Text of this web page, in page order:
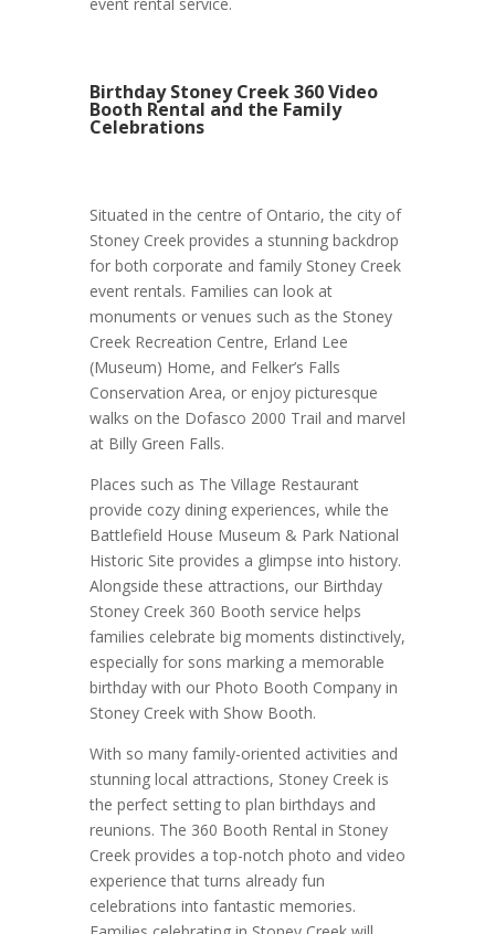
event rental service.
Birthday Stoney Creek 360 Video
Booth Rental and the Family
Celebrations
Situated in the centre of Ontario, the city of
Stoney Creek provides a stunning backdrop
for both corporate and family Stoney Creek
event rentals. Families can look at
monuments or venues such as the Stoney
Creek Recreation Centre, Erland Lee
(Museum) Home, and Felker’s Falls
Conservation Area, or enjoy picturesque
walks on the Dofasco 2000 Trail and marvel
at Billy Green Falls.
Places such as The Village Restaurant
provide cozy dining experiences, while the
Battlefield House Museum & Park National
Historic Site provides a glimpse into history.
Alongside these attractions, our Birthday
Stoney Creek 360 Booth service helps
families celebrate big moments distinctively,
especially for sons marking a memorable
birthday with our Photo Booth Company in
Stoney Creek with Show Booth.
With so many family-oriented activities and
stunning local attractions, Stoney Creek is
the perfect setting to plan birthdays and
reunions. The 360 Booth Rental in Stoney
Creek provides a top-notch photo and video
experience that turns already fun
celebrations into fantastic memories.